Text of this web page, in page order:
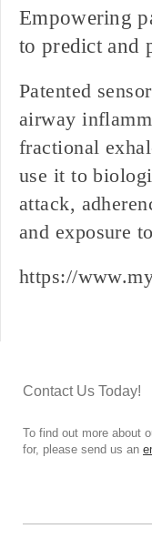
Empowering
to predict and
Patented
airway
fractional
use it to
attack,
and exposure
https://
Contact Us Today!
To find out more about
for, please send us an